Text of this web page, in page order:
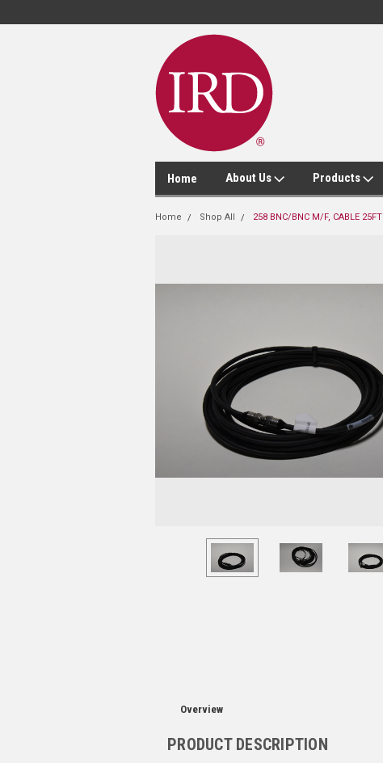
Home About Us Products
Home Shop All 258 BNC/BNC M/F, CABLE 25FT
Overview
PRODUCT DESCRIPTION